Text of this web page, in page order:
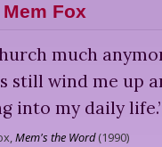
Mem Fox
much
still wind me up
into my daily life.
Mem's the Word(1990)